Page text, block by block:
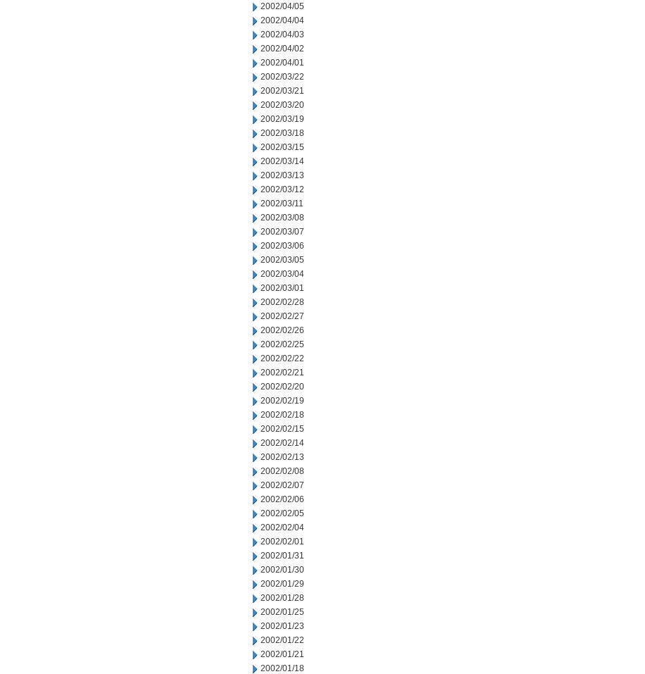
2002/04/05
2002/04/04
2002/04/03
2002/04/02
2002/04/01
2002/03/22
2002/03/21
2002/03/20
2002/03/19
2002/03/18
2002/03/15
2002/03/14
2002/03/13
2002/03/12
2002/03/11
2002/03/08
2002/03/07
2002/03/06
2002/03/05
2002/03/04
2002/03/01
2002/02/28
2002/02/27
2002/02/26
2002/02/25
2002/02/22
2002/02/21
2002/02/20
2002/02/19
2002/02/18
2002/02/15
2002/02/14
2002/02/13
2002/02/08
2002/02/07
2002/02/06
2002/02/05
2002/02/04
2002/02/01
2002/01/31
2002/01/30
2002/01/29
2002/01/28
2002/01/25
2002/01/23
2002/01/22
2002/01/21
2002/01/18